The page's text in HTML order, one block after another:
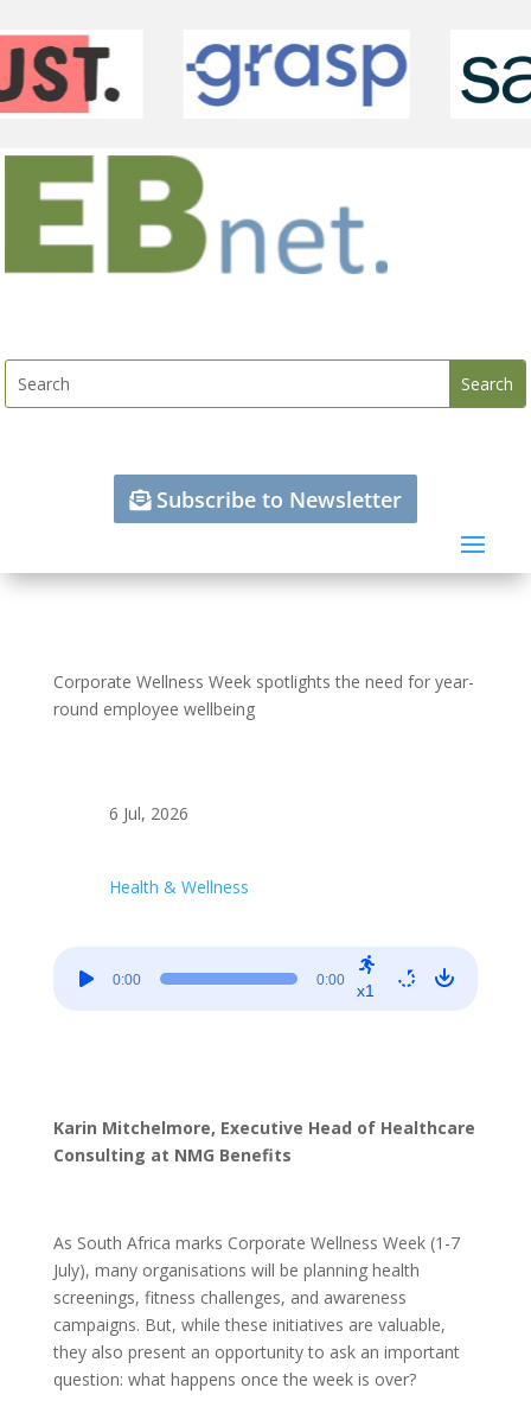
Subscribe to Newsletter
Corporate Wellness Week spotlights the need for year-
round employee wellbeing
6 Jul, 2026
Health & Wellness
Player
0:00 0:00
x1
Karin Mitchelmore, Executive Head of Healthcare
Consulting at NMG Benefits
As South Africa marks Corporate Wellness Week (1-7
July), many organisations will be planning health
screenings, fitness challenges, and awareness
campaigns. But, while these initiatives are valuable,
they also present an opportunity to ask an important
question: what happens once the week is over?